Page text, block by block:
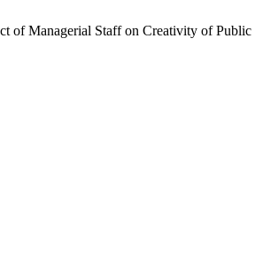
of Managerial Staff on Creativity of